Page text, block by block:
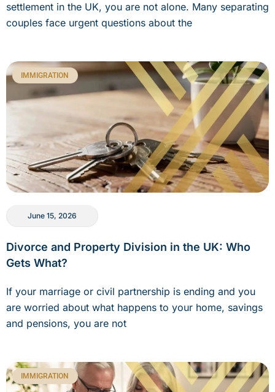
settlement in the UK, you are not alone. Many separating
couples face urgent questions about the
IMMIGRATION
Divorce and Property Division in the UK: Who
Gets What?
If your marriage or civil partnership is ending and you
are worried about what happens to your home, savings
and pensions, you are not
June 15, 2026
IMMIGRATION